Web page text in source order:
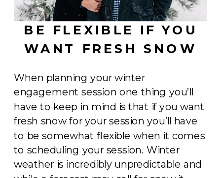
BE FLEXIBLE IF YOU
WANT FRESH SNOW
When planning your winter
engagement session one thing you’ll
have to keep in mind is that if you want
fresh snow for your session you’ll have
to be somewhat flexible when it comes
to scheduling your session. Winter
weather is incredibly unpredictable and